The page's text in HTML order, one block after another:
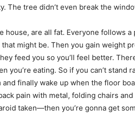
The tree didn’t even break the
house, are all fat. Everyone follows
might be. Then you gain weight
feed you so you’ll feel better.
you’re eating. So if you can’t stand
and finally wake up when the floor
pain with metal, folding chairs
taken—then you’re gonna get